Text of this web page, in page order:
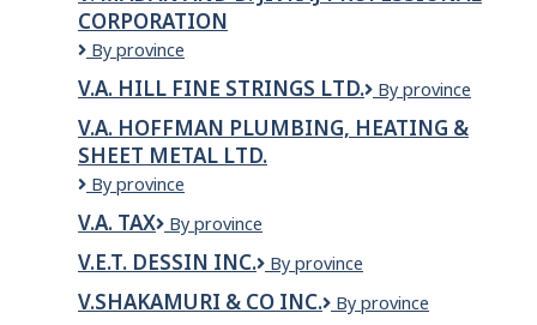
Inc.
CORPORATION
V.
AND
D.
JIVRAJ
PROFESSIONAL
CORPORATION
By province
V.A. HILL FINE STRINGS LTD.
V.A.
Fine
By province
V.A. HOFFMAN PLUMBING, HEATING &
SHEET METAL LTD.
V.A.
Plumbing,
Heating
&
Sheet
By province
V.A. TAX
V.A.
By province
V.E.T. DESSIN INC.
V.E.T.
INC.
By province
V.SHAKAMURI & CO INC.
V.SHAKAMURI
By province